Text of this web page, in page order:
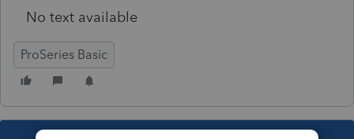
No text available
ProSeries Basic